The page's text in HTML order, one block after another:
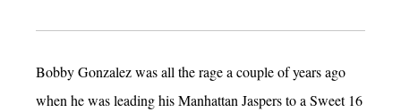
Bobby Gonzalez was all the rage a couple of years ago
when he was leading his Manhattan Jaspers to a Sweet 16